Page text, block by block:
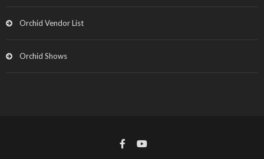
Orchid Vendor List
Orchid Shows